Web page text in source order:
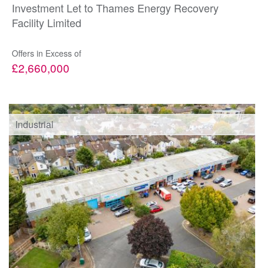
Investment Let to Thames Energy Recovery
Facility Limited
Offers in Excess of
£2,660,000
Industrial